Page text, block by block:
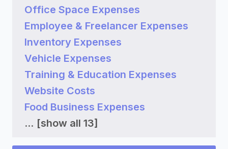
Office Space Expenses
Employee & Freelancer Expenses
Inventory Expenses
Vehicle Expenses
Training & Education Expenses
Website Costs
Food Business Expenses
... [show all 13]